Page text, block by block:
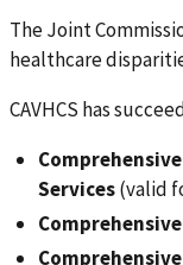
The Joint
healthcare
CAVHCS has
Services(valid